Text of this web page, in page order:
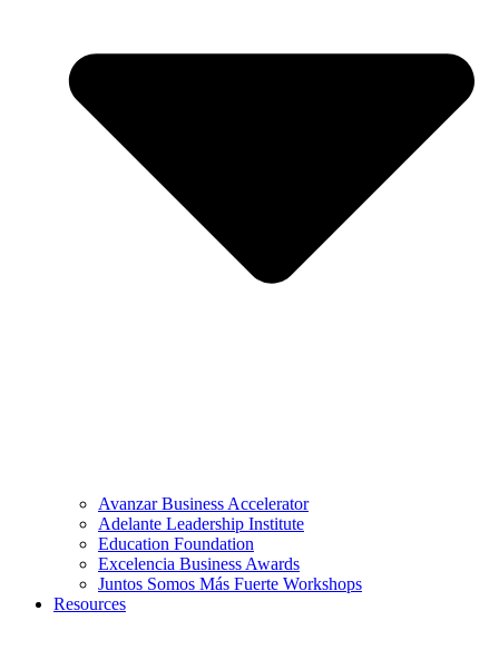
Avanzar Business Accelerator
Adelante Leadership Institute
Education Foundation
Excelencia Business Awards
Juntos Somos Más Fuerte Workshops
Resources